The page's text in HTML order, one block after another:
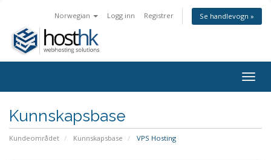
Norwegian Logg inn Registrer Se handlevogn »
Kunnskapsbase
Kundeområdet Kunnskapsbase VPS Hosting